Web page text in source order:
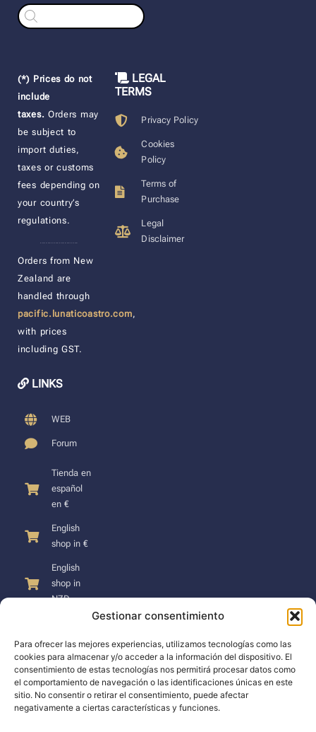
Gestionar consentimiento
Para ofrecer las mejores experiencias, utilizamos tecnologías como las
cookies para almacenar y/o acceder a la información del dispositivo. El
consentimiento de estas tecnologías nos permitirá procesar datos como
el comportamiento de navegación o las identificaciones únicas en este
sitio. No consentir o retirar el consentimiento, puede afectar
negativamente a ciertas características y funciones.
Products
search
(*) Prices do not
include
taxes. Orders may
be subject to
import duties,
taxes or customs
fees depending on
your country’s
regulations.
Orders from New
Zealand are
handled through
pacific.lunaticoastro.com,
with prices
including GST.
LINKS
WEB
Forum
Tienda en
español
en €
English
shop in €
English
shop in
NZD
LEGAL
TERMS
Privacy Policy
Cookies
Policy
Terms of
Purchase
Legal
Disclaimer
SUPPORT
Support